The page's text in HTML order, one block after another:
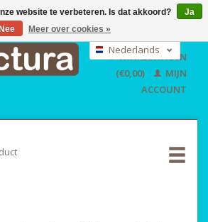
EUR
GBP
USD
Nederlands
English
WINKELWAGEN
(€0,00)
MIJN
ACCOUNT
website te verbeteren. Is dat akkoord?
Ja
Nee
Meer over cookies »